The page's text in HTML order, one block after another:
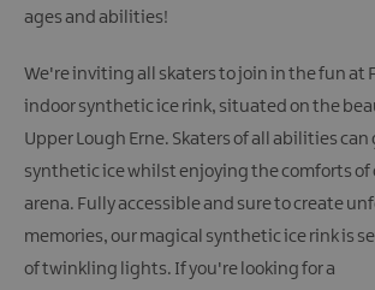
ages and abilities!
We're inviting all skaters to join in the fun at
indoor synthetic ice rink, situated on the
Upper Lough Erne. Skaters of all abilities
synthetic ice whilst enjoying the comforts of
arena. Fully accessible and sure to create
memories, our magical synthetic ice rink is
of twinkling lights. If you're looking for a